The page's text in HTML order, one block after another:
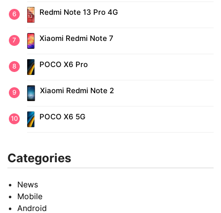
Redmi Note 13 Pro 4G
Xiaomi Redmi Note 7
POCO X6 Pro
Xiaomi Redmi Note 2
POCO X6 5G
Categories
News
Mobile
Android